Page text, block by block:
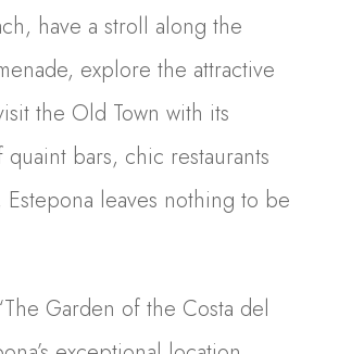
have a stroll along the
explore the attractive
the Old Town with its
bars, chic restaurants
Estepona leaves nothing to be
Garden of the Costa del